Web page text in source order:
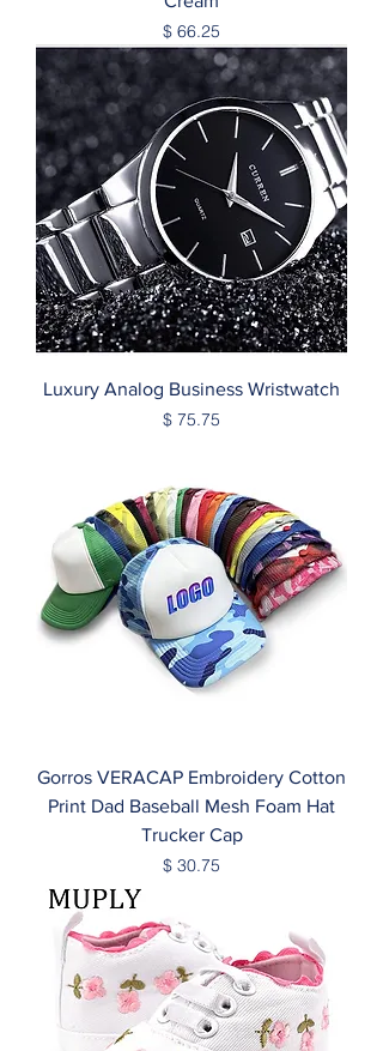
Price
$ 66.25
Luxury Analog Business Wristwatch
Price
$ 75.75
Gorros VERACAP Embroidery Cotton
Print Dad Baseball Mesh Foam Hat
Trucker Cap
Price
$ 30.75